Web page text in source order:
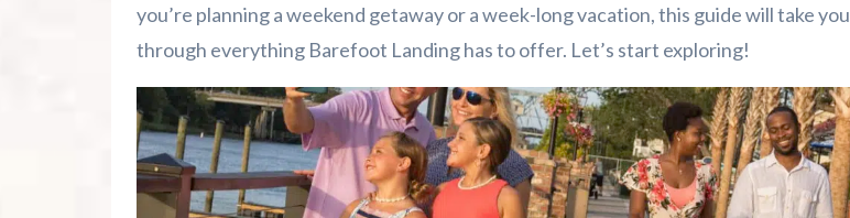
you’re planning a weekend getaway or a week-long vacation, this guide will take you
through everything Barefoot Landing has to offer. Let’s start exploring!